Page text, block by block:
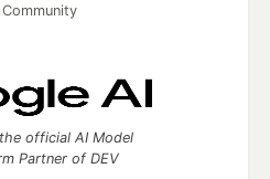
Community
official AI Model
Partner of DEV